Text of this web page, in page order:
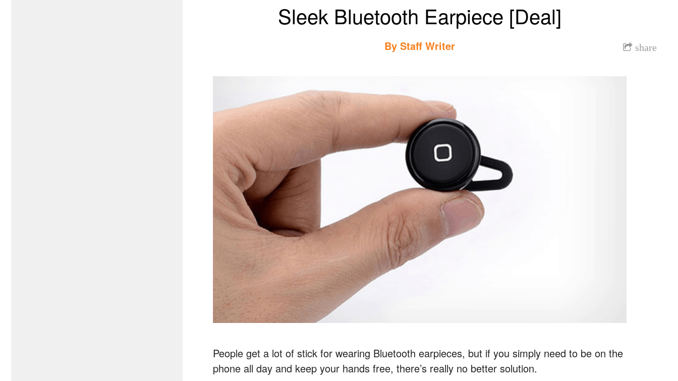
Sleek Bluetooth Earpiece [Deal]
share
By Staff Writer
People get a lot of stick for wearing Bluetooth earpieces, but if you simply need to be on the
phone all day and keep your hands free, there’s really no better solution.